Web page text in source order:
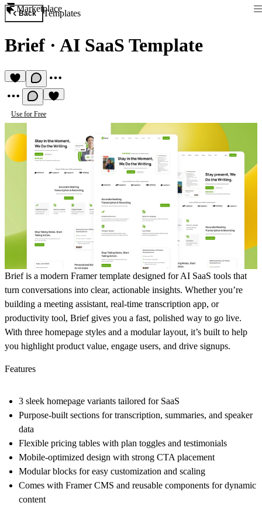
Marketplace
Back Templates
Brief · AI SaaS Template
Use for Free
Brief is a modern Framer template designed for AI SaaS tools that
turn conversations into clear, actionable insights. Whether you’re
building a meeting assistant, real-time transcription app, or
productivity tool, Brief gives you a fast, polished way to go live.
With three homepage styles and a modular layout, it’s built to help
you highlight product value, engage users, and drive signups.
Features
3 sleek homepage variants tailored for SaaS
Purpose-built sections for transcription, summaries, and speaker
data
Flexible pricing tables with plan toggles and testimonials
Mobile-optimized design with strong CTA placement
Modular blocks for easy customization and scaling
Comes with Framer CMS and reusable components for dynamic
content